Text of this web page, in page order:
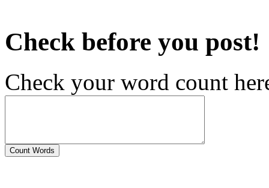
Check before you post!
Check your word count